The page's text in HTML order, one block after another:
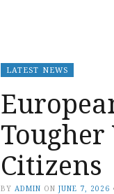
LATEST NEWS
Citizens
BY ADMIN ON JUNE 7, 2026